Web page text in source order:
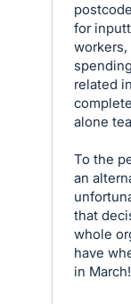
for
workers,
related
alone
To the
an
that
whole
have
in March!